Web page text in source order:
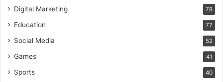
Digital Marketing 78
Education 77
Social Media 52
Games 41
Sports 40